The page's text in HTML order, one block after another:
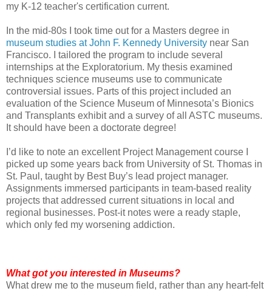
my K-12 teacher's certification current.
In the mid-80s I took time out for a Masters degree in
museum studies at John F. Kennedy University near San
Francisco. I tailored the program to include several
internships at the Exploratorium. My thesis examined
techniques science museums use to communicate
controversial issues. Parts of this project included an
evaluation of the Science Museum of Minnesota’s Bionics
and Transplants exhibit and a survey of all ASTC museums.
It should have been a doctorate degree!
I’d like to note an excellent Project Management course I
picked up some years back from University of St. Thomas in
St. Paul, taught by Best Buy’s lead project manager.
Assignments immersed participants in team-based reality
projects that addressed current situations in local and
regional businesses. Post-it notes were a ready staple,
which only fed my worsening addiction.
What got you interested in Museums?
What drew me to the museum field, rather than any heart-felt